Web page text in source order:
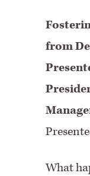
from
What